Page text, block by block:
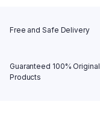
Free and Safe Delivery
Guaranteed 100% Original
Products